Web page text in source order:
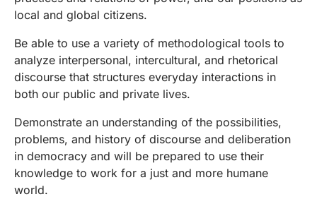
local and global citizens.
Be able to use a variety of methodological tools to
analyze interpersonal, intercultural, and rhetorical
discourse that structures everyday interactions in
both our public and private lives.
Demonstrate an understanding of the possibilities,
problems, and history of discourse and deliberation
in democracy and will be prepared to use their
knowledge to work for a just and more humane
world.